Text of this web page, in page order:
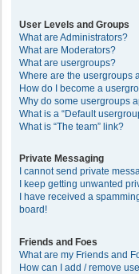
User Levels and Groups
What are Administrators?
What are Moderators?
What are usergroups?
Where are the usergroups
How do I become a
Why do some usergroups
What is a “Default
What is “The team” link?
Private Messaging
I cannot send private
I keep getting unwanted
I have received a
board!
Friends and Foes
What are my Friends and
How can I add / remove